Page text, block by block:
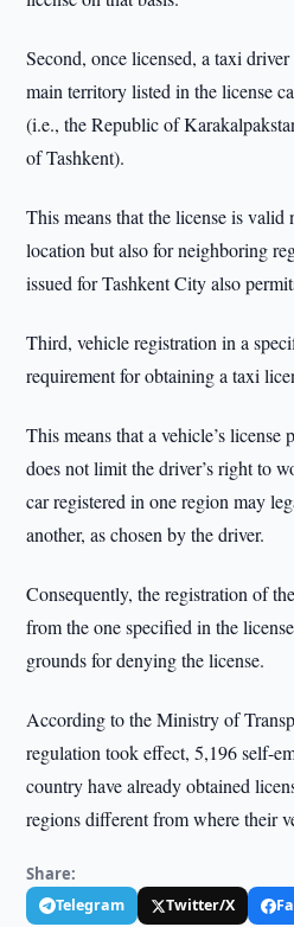
Second, once licensed, a taxi
main territory listed in the license
(i.e., the Republic of
of Tashkent).
This means that the license is
location but also for neighboring
issued for Tashkent City also
Third, vehicle registration in a
requirement for obtaining a taxi
This means that a vehicle’s
does not limit the driver’s right to
car registered in one region may
another, as chosen by the driver.
Consequently, the registration of
from the one specified in the
grounds for denying the license.
According to the Ministry of
regulation took effect, 5,196 self-
country have already obtained
regions different from where their
Share:
Telegram Twitter/X